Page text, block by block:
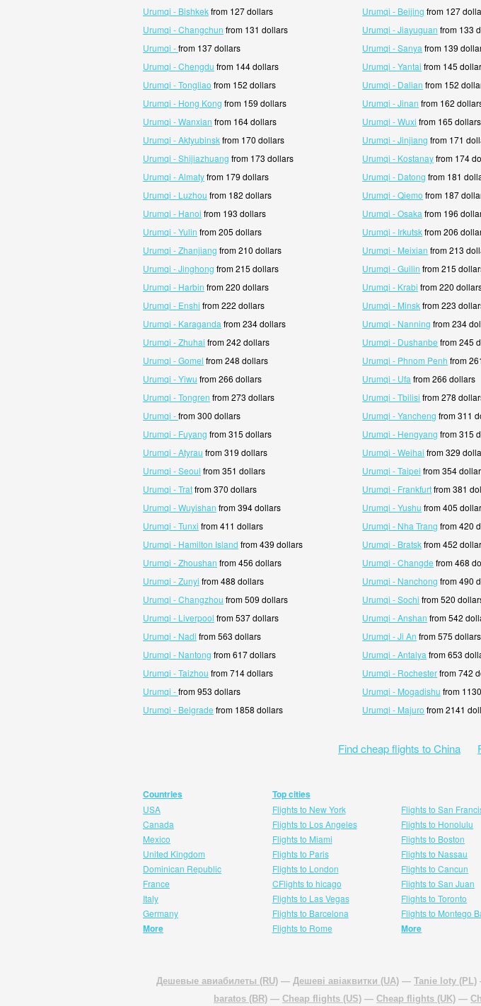
Urumqi - Bishkekfrom 127 dollars Urumqi - Beijing from 127
Urumqi - Changchun from 131 dollars Urumqi - Jiayuguan from 133
Urumqi -from 137 dollars Urumqi - Sanya from 139
Urumqi - Chengdu from 144 dollars Urumqi - Yantai from 145
Urumqi - Tongliao from 152 dollars Urumqi - Dalian from 152
Urumqi - Hong Kong from 159 dollars Urumqi - Jinan from 162
Urumqi - Wanxian from 164 dollars Urumqi - Wuxi from 165 dollars
Urumqi - Aktyubinskfrom 170 dollars Urumqi - Jinjiang from 171
Urumqi - Shijiazhuang from 173 dollars Urumqi - Kostanayfrom 174
Urumqi - Almatyfrom 179 dollars Urumqi - Datong from 181
Urumqi - Luzhou from 182 dollars Urumqi - Qiemo from 187
Urumqi - Hanoi from 193 dollars Urumqi - Osaka from 196
Urumqi - Yulin from 205 dollars Urumqi - Irkutskfrom 206
Urumqi - Zhanjiang from 210 dollars Urumqi - Meixian from 213
Urumqi - Jinghong from 215 dollars Urumqi - Guilin from 215
Urumqi - Harbin from 220 dollars Urumqi - Krabi from 220
Urumqi - Enshi from 222 dollars Urumqi - Minskfrom 223
Urumqi - Karaganda from 234 dollars Urumqi - Nanning from 234
Urumqi - Zhuhai from 242 dollars Urumqi - Dushanbe from 245
Urumqi - Gomel from 248 dollars Urumqi - Phnom Penh from
Urumqi - Yiwu from 266 dollars Urumqi - Ufa from 266 dollars
Urumqi - Tongren from 273 dollars Urumqi - Tbilisi from 278
Urumqi -from 300 dollars Urumqi - Yancheng from 311
Urumqi - Fuyang from 315 dollars Urumqi - Hengyang from 315
Urumqi - Atyrau from 319 dollars Urumqi - Weihai from 329
Urumqi - Seoul from 351 dollars Urumqi - Taipei from 354
Urumqi - Tratfrom 370 dollars Urumqi - Frankfurtfrom 381
Urumqi - Wuyishan from 394 dollars Urumqi - Yushu from 405
Urumqi - Tunxi from 411 dollars Urumqi - Nha Trang from 420
Urumqi - Hamilton Island from 439 dollars Urumqi - Bratskfrom 452
Urumqi - Zhoushan from 456 dollars Urumqi - Changde from 468
Urumqi - Zunyi from 488 dollars Urumqi - Nanchong from 490
Urumqi - Changzhou from 509 dollars Urumqi - Sochi from 520
Urumqi - Liverpool from 537 dollars Urumqi - Anshan from 542
Urumqi - Nadi from 563 dollars Urumqi - Ji An from 575 dollars
Urumqi - Nantong from 617 dollars Urumqi - Antalya from 653
Urumqi - Taizhou from 714 dollars Urumqi - Rochesterfrom 742
Urumqi -from 953 dollars Urumqi - Mogadishu from
Urumqi - Belgrade from 1858 dollars Urumqi - Majuro from 2141
Find cheap flights to China
Countries
USA
Canada
Mexico
United Kingdom
Dominican Republic
France
Italy
Germany
More
Top cities
Flights to New York
Flights to Los Angeles
Flights to Miami
Flights to Paris
Flights to London
CFlights to hicago
Flights to Las Vegas
Flights to Barcelona
Flights to Rome
Flights to San
Flights to Honolulu
Flights to Boston
Flights to Nassau
Flights to Cancun
Flights to San Juan
Flights to Toronto
Flights to Montego
More
Дешевые авиабилеты (RU) — Дешеві авіаквитки (UA) — Tanie loty (PL)
baratos (BR) — Cheap flights (US) — Cheap flights (UK) —